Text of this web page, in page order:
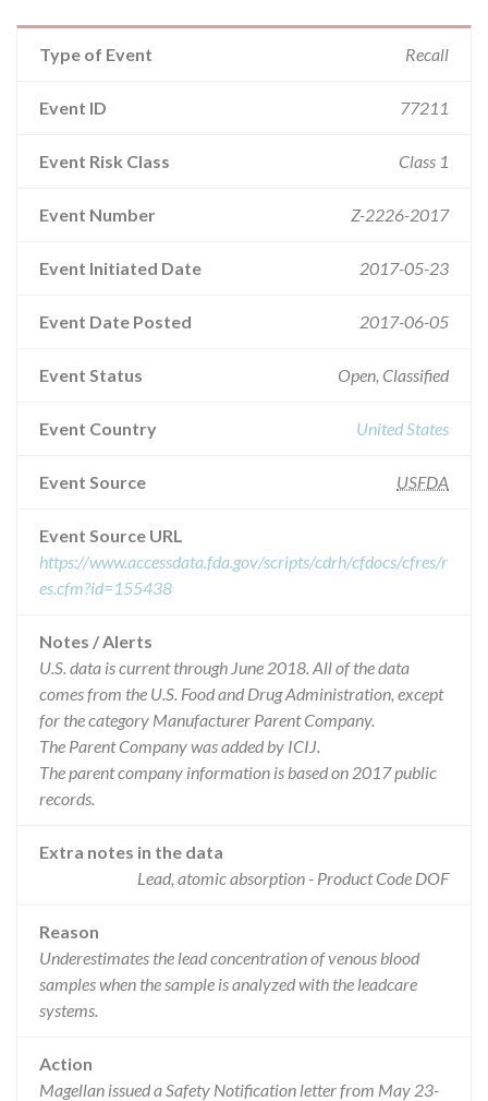
Type of Event Recall
Event ID 77211
Event Risk Class Class 1
Event Number Z-2226-2017
Event Initiated Date 2017-05-23
Event Date Posted 2017-06-05
Event Status Open, Classified
Event Country United States
Event Source USFDA
Event Source URL
https://www.accessdata.fda.gov/scripts/cdrh/cfdocs/cfres/r
es.cfm?id=155438
Notes / Alerts
U.S. data is current through June 2018. All of the data
comes from the U.S. Food and Drug Administration, except
for the category Manufacturer Parent Company.
The Parent Company was added by ICIJ.
The parent company information is based on 2017 public
records.
Extra notes in the data
Lead, atomic absorption - Product Code DOF
Reason
Underestimates the lead concentration of venous blood
samples when the sample is analyzed with the leadcare
systems.
Action
Magellan issued a Safety Notification letter from May 23-